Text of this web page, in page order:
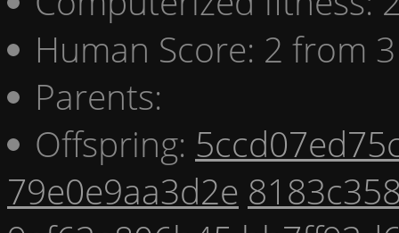
Human Score: 2 from
Parents:
Offspring:
79e0e9aa3d2e